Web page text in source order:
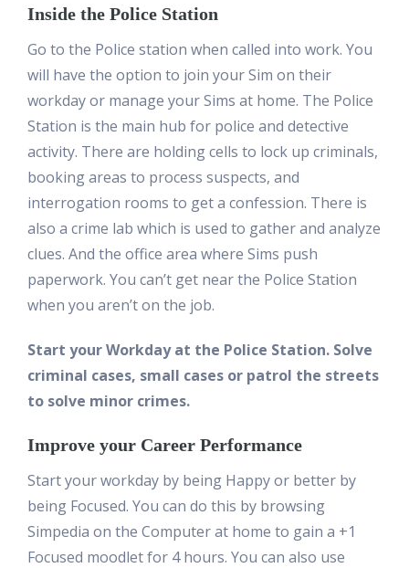
Inside the Police Station
Go to the Police station when called into work. You
will have the option to join your Sim on their
workday or manage your Sims at home. The Police
Station is the main hub for police and detective
activity. There are holding cells to lock up criminals,
booking areas to process suspects, and
interrogation rooms to get a confession. There is
also a crime lab which is used to gather and analyze
clues. And the office area where Sims push
paperwork. You can’t get near the Police Station
when you aren’t on the job.
Start your Workday at the Police Station. Solve
criminal cases, small cases or patrol the streets
to solve minor crimes.
Improve your Career Performance
Start your workday by being Happy or better by
being Focused. You can do this by browsing
Simpedia on the Computer at home to gain a +1
Focused moodlet for 4 hours. You can also use